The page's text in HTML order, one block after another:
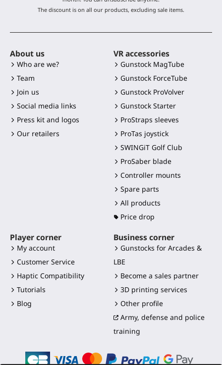
The discount is on all our products, excluding sale items.
About us
Who are we?
Team
Join us
Social media links
Press kit and logos
Our retailers
VR accessories
Gunstock MagTube
Gunstock ForceTube
Gunstock ProVolver
Gunstock Starter
ProStraps sleeves
ProTas joystick
SWINGiT Golf Club
ProSaber blade
Controller mounts
Spare parts
All products
Price drop
Player corner
My account
Customer Service
Haptic Compatibility
Tutorials
Blog
Business corner
Gunstocks for Arcades &
LBE
Become a sales partner
3D printing services
Other profile
Army, defense and police
training